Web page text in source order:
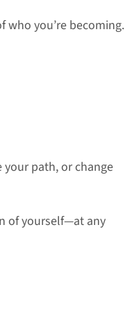
who you’re becoming.
your path, or change
of yourself—at any